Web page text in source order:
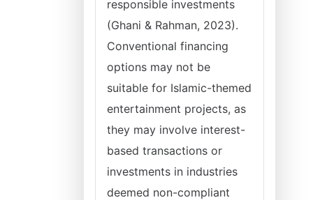
responsible investments
(Ghani & Rahman, 2023).
Conventional financing
options may not be
suitable for Islamic-themed
entertainment projects, as
they may involve interest-
based transactions or
investments in industries
deemed non-compliant